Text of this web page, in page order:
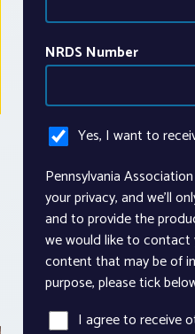
NRDS Number
Yes, I want to
Pennsylvania
your privacy, and we’ll
and to provide the
we would like to contact
content that may be of
purpose, please tick
I agree to receive